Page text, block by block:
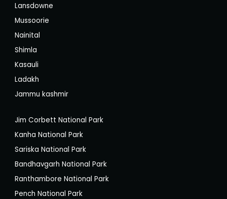
Lansdowne
Mussoorie
Nainital
Shimla
Kasauli
Ladakh
Jammu kashmir
Jim Corbett National Park
Kanha National Park
Sariska National Park
Bandhavgarh National Park
Ranthambore National Park
Pench National Park